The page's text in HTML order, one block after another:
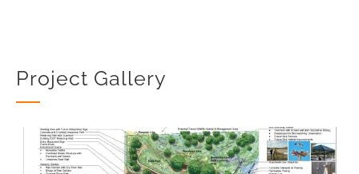
Project Gallery